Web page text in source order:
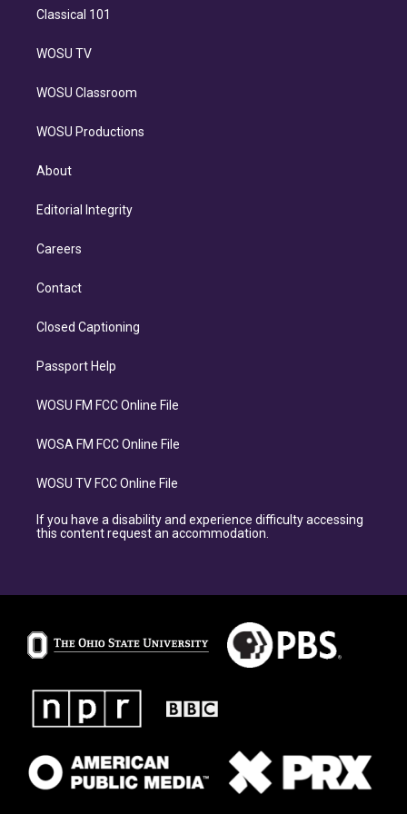
Classical 101
WOSU TV
WOSU Classroom
WOSU Productions
About
Editorial Integrity
Careers
Contact
Closed Captioning
Passport Help
WOSU FM FCC Online File
WOSA FM FCC Online File
WOSU TV FCC Online File
If you have a disability and experience difficulty accessing
this content request an accommodation.